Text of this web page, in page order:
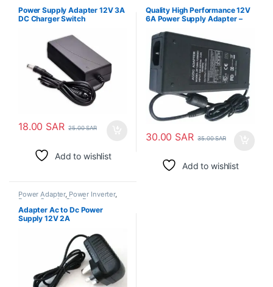
Power Supply Adapter 12V 3A
DC Charger Switch
18.00 SAR 25.00SAR
Add to wishlist
Quality High Performance 12V
6A Power Supply Adapter –
60HZ DC 12 Volt 6A 72W
Power Converter Transformer
Charger 6amp 5.5mm x
2.5mm DC Plug for LED Strips
Lighting, Router CCTV Camera
COOLM
30.00 SAR 35.00SAR
Add to wishlist
Power Adapter, Power Inverter,
Power Supply Step Down
Transformer
Adapter Ac to Dc Power
Supply 12V 2A